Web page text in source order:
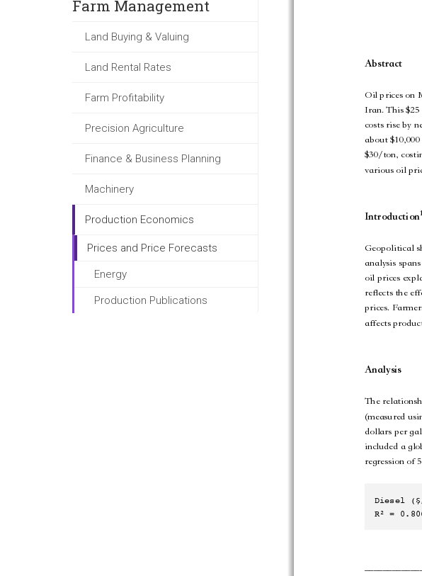
Farm Management
Land Buying & Valuing
Land Rental Rates
Farm Profitability
Precision Agriculture
Finance & Business Planning
Machinery
Production Economics
Prices and Price Forecasts
Energy
Production Publications